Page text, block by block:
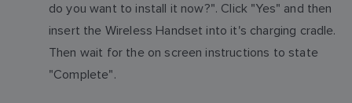
do you want to install it now?". Click "Yes" and then
insert the Wireless Handset into it's charging cradle.
Then wait for the on screen instructions to state
"Complete".